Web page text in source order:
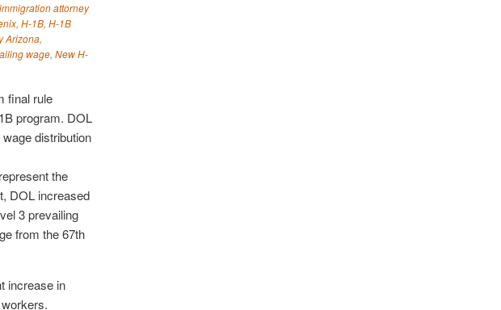
attorney
, H-1B, H-1B
Arizona,
wage, New H-
final rule
program. DOL
distribution
the
DOL increased
3 prevailing
from the 67th
increase in